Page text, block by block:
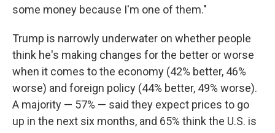
some money because I'm one of them."
Trump is narrowly underwater on whether people
think he's making changes for the better or worse
when it comes to the economy (42% better, 46%
worse) and foreign policy (44% better, 49% worse).
A majority — 57% — said they expect prices to go
up in the next six months, and 65% think the U.S. is